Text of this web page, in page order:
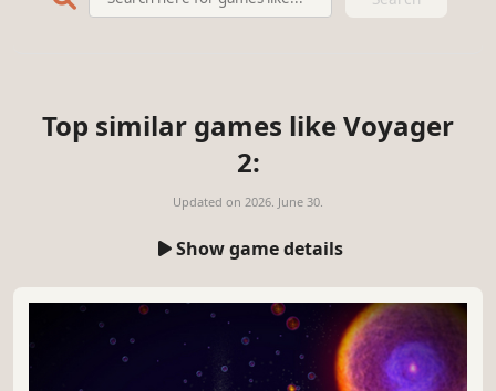
Top similar games like Voyager
2:
Updated on 2026. June 30.
Show game details